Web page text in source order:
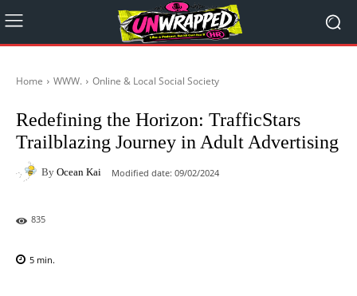
Home WWW. Online & Local Social Society
Redefining the Horizon: TrafficStars
Trailblazing Journey in Adult Advertising
By Ocean Kai Modified date: 09/02/2024
835
5 min.